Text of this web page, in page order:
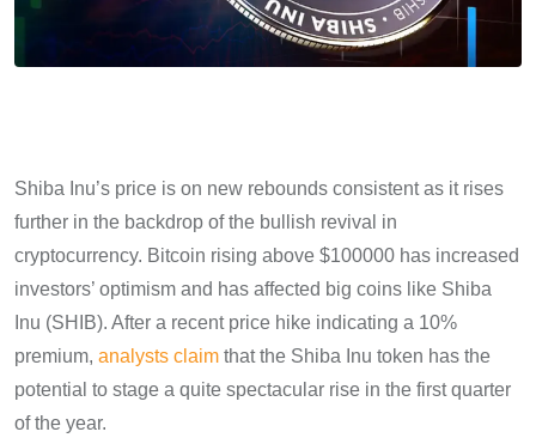
Shiba Inu’s price is on new rebounds consistent as it rises
further in the backdrop of the bullish revival in
cryptocurrency. Bitcoin rising above $100000 has increased
investors’ optimism and has affected big coins like Shiba
Inu (SHIB). After a recent price hike indicating a 10%
premium, analysts claim that the Shiba Inu token has the
potential to stage a quite spectacular rise in the first quarter
of the year.